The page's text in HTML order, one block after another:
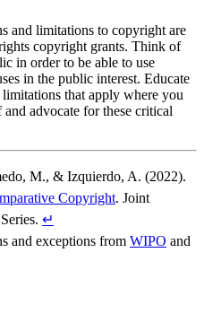
and limitations to copyright are
copyright grants. Think of
in order to be able to use
in the public interest. Educate
that apply where you
advocate for these critical
M., & Izquierdo, A. (2022).
Copyright. Joint
↵
and exceptions from WIPO and